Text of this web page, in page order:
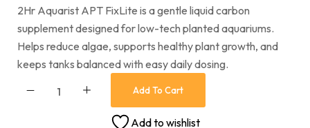
2Hr Aquarist APT FixLite is a gentle liquid carbon
supplement designed for low-tech planted aquariums.
Helps reduce algae, supports healthy plant growth, and
keeps tanks balanced with easy daily dosing.
Add To Cart
Add to wishlist